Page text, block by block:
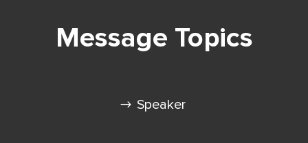
Message Topics
Speaker